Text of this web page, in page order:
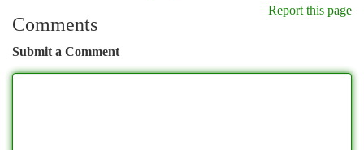
Report this page
Comments
Submit a Comment